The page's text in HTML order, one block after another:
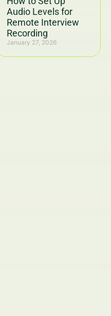
Audio Levels for
Remote Interview
Recording
January 27, 2026